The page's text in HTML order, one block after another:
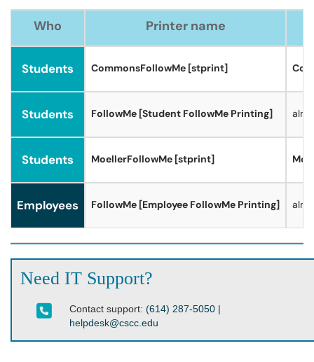
Who Printer name
Students CommonsFollowMe [stprint]
Students FollowMe [Student FollowMe Printing]
Students MoellerFollowMe [stprint]
Employees FollowMe [Employee FollowMe Printing]
Need IT Support?
Contact support: (614) 287-5050 |
helpdesk@cscc.edu